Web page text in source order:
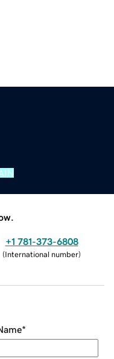
+1 781-373-6808
(International number)
*